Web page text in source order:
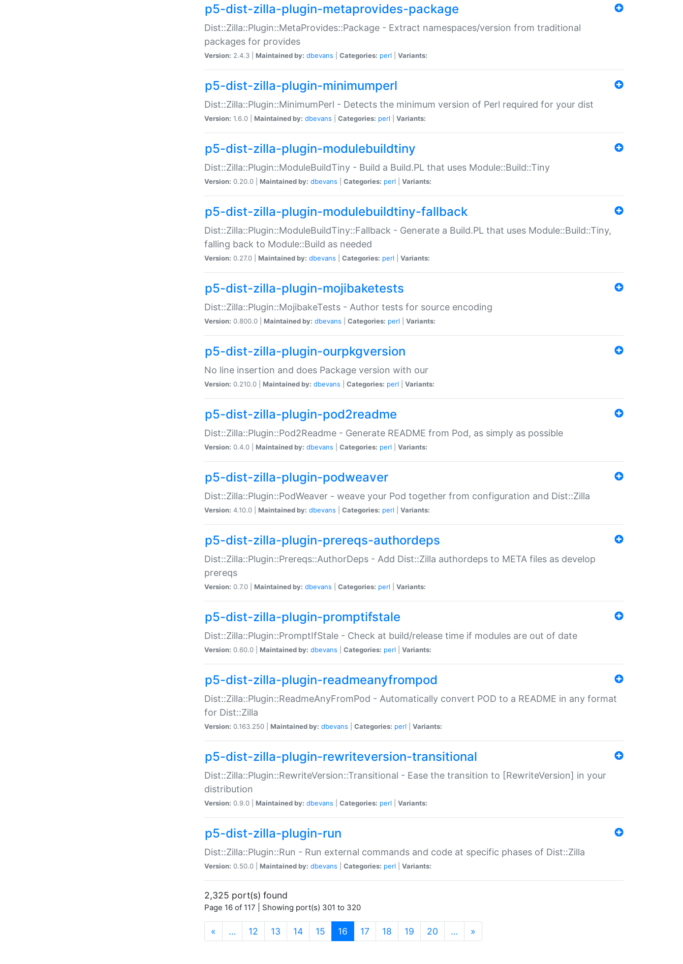
p5-dist-zilla-plugin-metaprovides-package
Dist::Zilla::Plugin::MetaProvides::Package - Extract namespaces/version from traditional
packages for provides
Version: 2.4.3 | Maintained by: dbevans Categories: perl Variants:
p5-dist-zilla-plugin-minimumperl
Dist::Zilla::Plugin::MinimumPerl - Detects the minimum version of Perl required for your dist
Version: 1.6.0 | Maintained by: dbevans Categories: perl Variants:
p5-dist-zilla-plugin-modulebuildtiny
Dist::Zilla::Plugin::ModuleBuildTiny - Build a Build.PL that uses Module::Build::Tiny
Version: 0.20.0 | Maintained by: dbevans Categories: perl Variants:
p5-dist-zilla-plugin-modulebuildtiny-fallback
Dist::Zilla::Plugin::ModuleBuildTiny::Fallback - Generate a Build.PL that uses Module::Build::Tiny,
falling back to Module::Build as needed
Version: 0.27.0 | Maintained by: dbevans Categories: perl Variants:
p5-dist-zilla-plugin-mojibaketests
Dist::Zilla::Plugin::MojibakeTests - Author tests for source encoding
Version: 0.800.0 | Maintained by: dbevans Categories: perl Variants:
p5-dist-zilla-plugin-ourpkgversion
No line insertion and does Package version with our
Version: 0.210.0 | Maintained by: dbevans Categories: perl Variants:
p5-dist-zilla-plugin-pod2readme
Dist::Zilla::Plugin::Pod2Readme - Generate README from Pod, as simply as possible
Version: 0.4.0 | Maintained by: dbevans Categories: perl Variants:
p5-dist-zilla-plugin-podweaver
Dist::Zilla::Plugin::PodWeaver - weave your Pod together from configuration and Dist::Zilla
Version: 4.10.0 | Maintained by: dbevans Categories: perl Variants:
p5-dist-zilla-plugin-prereqs-authordeps
Dist::Zilla::Plugin::Prereqs::AuthorDeps - Add Dist::Zilla authordeps to META files as develop
prereqs
Version: 0.7.0 | Maintained by: dbevans Categories: perl Variants:
p5-dist-zilla-plugin-promptifstale
Dist::Zilla::Plugin::PromptIfStale - Check at build/release time if modules are out of date
Version: 0.60.0 | Maintained by: dbevans Categories: perl Variants:
p5-dist-zilla-plugin-readmeanyfrompod
Dist::Zilla::Plugin::ReadmeAnyFromPod - Automatically convert POD to a README in any format
for Dist::Zilla
Version: 0.163.250 | Maintained by: dbevans Categories: perl Variants:
p5-dist-zilla-plugin-rewriteversion-transitional
Dist::Zilla::Plugin::RewriteVersion::Transitional - Ease the transition to [RewriteVersion] in your
distribution
Version: 0.9.0 | Maintained by: dbevans Categories: perl Variants:
p5-dist-zilla-plugin-run
Dist::Zilla::Plugin::Run - Run external commands and code at specific phases of Dist::Zilla
Version: 0.50.0 | Maintained by: dbevans Categories: perl Variants:
2,325 port(s) found
Page 16 of 117 | Showing port(s) 301 to 320
« … 12 13 14 15 16 (current)
17 18 19 20 … »